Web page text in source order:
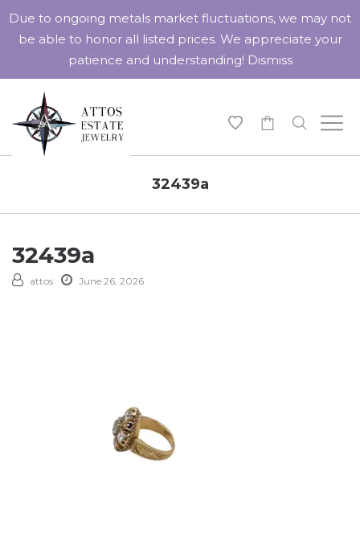
32439a
32439a
attos June 26, 2026
Due to ongoing metals market fluctuations, we may not
be able to honor all listed prices. We appreciate your
patience and understanding! Dismiss